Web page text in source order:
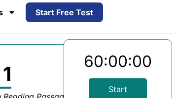
Start Free Test
60:00:00
Start